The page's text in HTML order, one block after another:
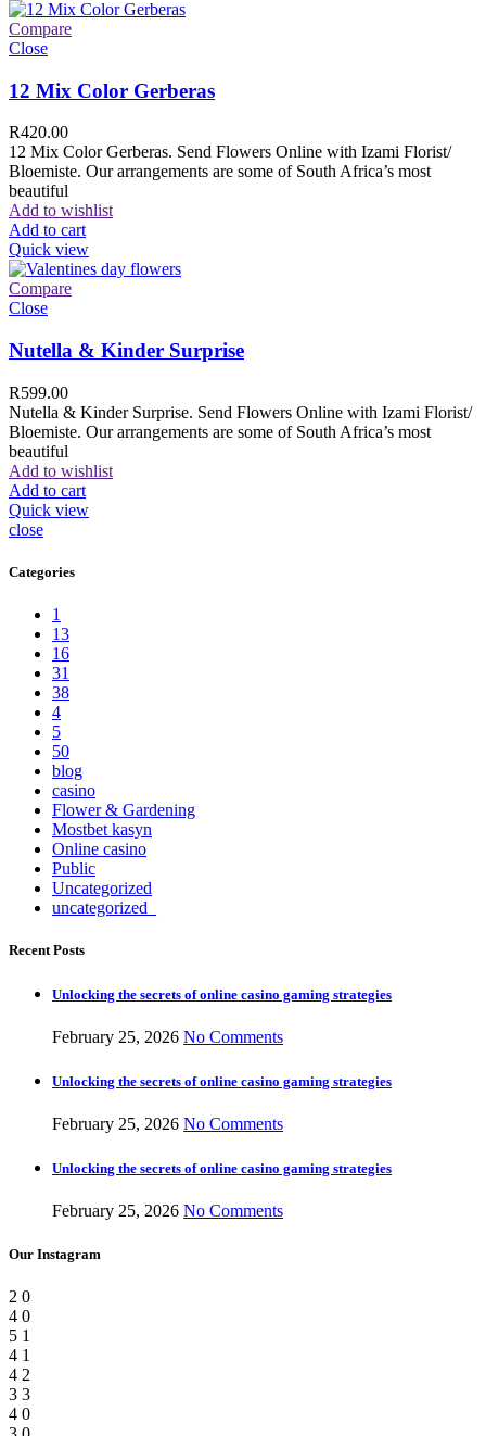
Compare
Close
12 Mix Color Gerberas
R420.00
12 Mix Color Gerberas. Send Flowers Online with Izami Florist/
Bloemiste. Our arrangements are some of South Africa’s most
beautiful
Add to wishlist
Add to cart
Quick view
Compare
Close
Nutella & Kinder Surprise
R599.00
Nutella & Kinder Surprise. Send Flowers Online with Izami Florist/
Bloemiste. Our arrangements are some of South Africa’s most
beautiful
Add to wishlist
Add to cart
Quick view
close
Categories
1
13
16
31
38
4
5
50
blog
casino
Flower & Gardening
Mostbet kasyn
Online casino
Public
Uncategorized
uncategorized_
Recent Posts
Unlocking the secrets of online casino gaming strategies
February 25, 2026 No Comments
Unlocking the secrets of online casino gaming strategies
February 25, 2026 No Comments
Unlocking the secrets of online casino gaming strategies
February 25, 2026 No Comments
Our Instagram
2 0
4 0
5 1
4 1
4 2
3 3
4 0